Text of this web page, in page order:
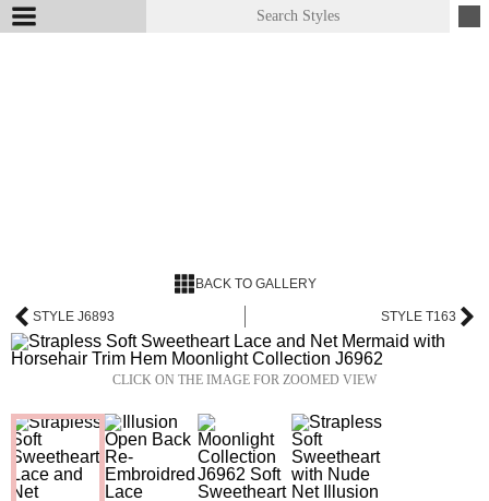
BACK TO GALLERY
STYLE J6893 STYLE T163
CLICK ON THE IMAGE FOR ZOOMED VIEW